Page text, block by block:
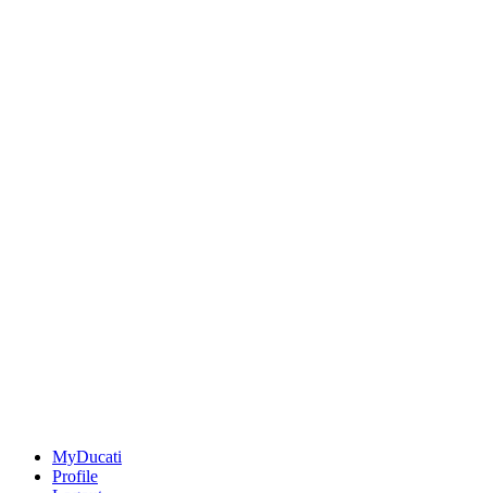
MyDucati
Profile